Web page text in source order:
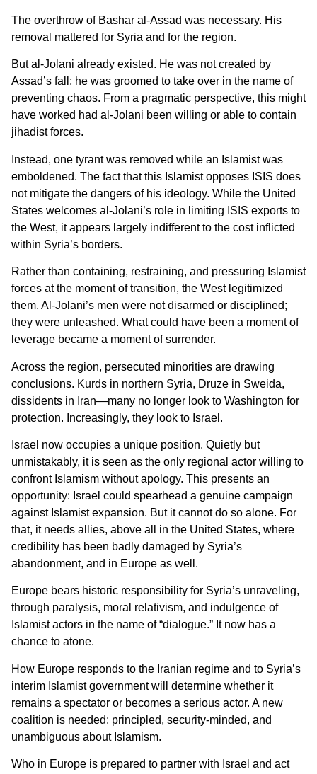
The overthrow of Bashar al-Assad was necessary. His
removal mattered for Syria and for the region.
But al-Jolani already existed. He was not created by
Assad’s fall; he was groomed to take over in the name of
preventing chaos. From a pragmatic perspective, this might
have worked had al-Jolani been willing or able to contain
jihadist forces.
Instead, one tyrant was removed while an Islamist was
emboldened. The fact that this Islamist opposes ISIS does
not mitigate the dangers of his ideology. While the United
States welcomes al-Jolani’s role in limiting ISIS exports to
the West, it appears largely indifferent to the cost inflicted
within Syria’s borders.
Rather than containing, restraining, and pressuring Islamist
forces at the moment of transition, the West legitimized
them. Al-Jolani’s men were not disarmed or disciplined;
they were unleashed. What could have been a moment of
leverage became a moment of surrender.
Across the region, persecuted minorities are drawing
conclusions. Kurds in northern Syria, Druze in Sweida,
dissidents in Iran—many no longer look to Washington for
protection. Increasingly, they look to Israel.
Israel now occupies a unique position. Quietly but
unmistakably, it is seen as the only regional actor willing to
confront Islamism without apology. This presents an
opportunity: Israel could spearhead a genuine campaign
against Islamist expansion. But it cannot do so alone. For
that, it needs allies, above all in the United States, where
credibility has been badly damaged by Syria’s
abandonment, and in Europe as well.
Europe bears historic responsibility for Syria’s unraveling,
through paralysis, moral relativism, and indulgence of
Islamist actors in the name of “dialogue.” It now has a
chance to atone.
How Europe responds to the Iranian regime and to Syria’s
interim Islamist government will determine whether it
remains a spectator or becomes a serious actor. A new
coalition is needed: principled, security-minded, and
unambiguous about Islamism.
Who in Europe is prepared to partner with Israel and act